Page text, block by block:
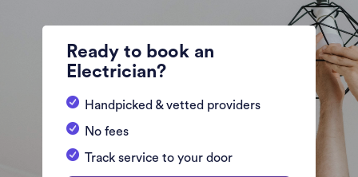
Ready to book an
Electrician?
Handpicked & vetted providers
No fees
Track service to your door